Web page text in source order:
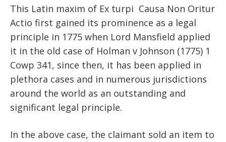
This Latin maxim of Ex turpi Causa Non Oritur
Actio first gained its prominence as a legal
principle in 1775 when Lord Mansfield applied
it in the old case of Holman v Johnson (1775) 1
Cowp 341, since then, it has been applied in
plethora cases and in numerous jurisdictions
around the world as an outstanding and
significant legal principle.
In the above case, the claimant sold an item to